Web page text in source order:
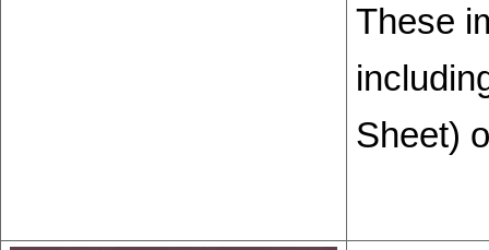
These
Sheet)